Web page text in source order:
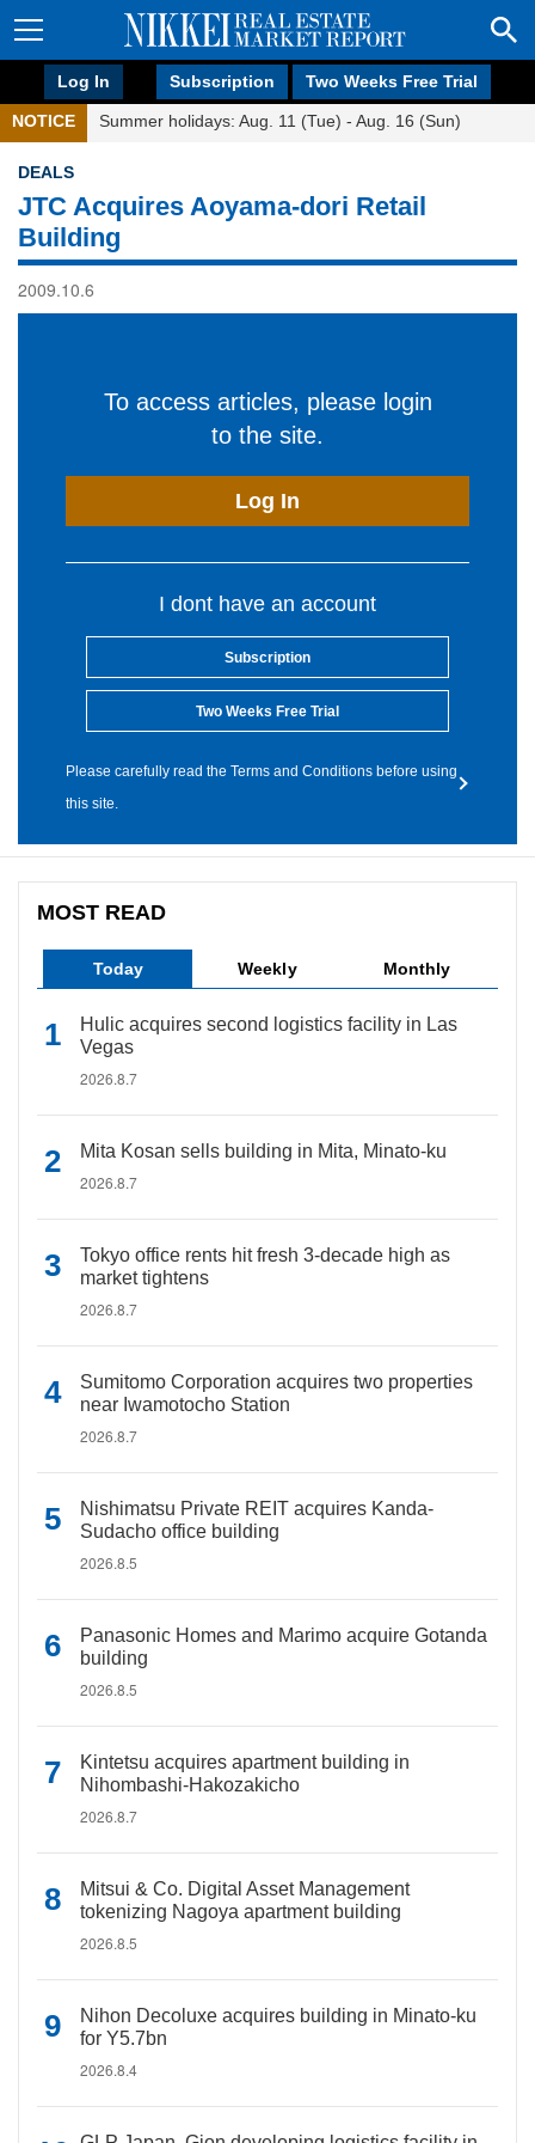
Log In Subscription Two Weeks Free Trial
NOTICE Summer holidays: Aug. 11 (Tue) - Aug. 16 (Sun)
DEALS
JTC Acquires Aoyama-dori Retail
Building
2009.10.6
To access articles, please login
to the site.
Log In
I dont have an account
Subscription
Two Weeks Free Trial
Please carefully read the Terms and Conditions before using
this site.
MOST READ
Today Weekly Monthly
Hulic acquires second logistics facility in Las
Vegas
2026.8.7
Mita Kosan sells building in Mita, Minato-ku
2026.8.7
Tokyo office rents hit fresh 3-decade high as
market tightens
2026.8.7
Sumitomo Corporation acquires two properties
near Iwamotocho Station
2026.8.7
Nishimatsu Private REIT acquires Kanda-
Sudacho office building
2026.8.5
Panasonic Homes and Marimo acquire Gotanda
building
2026.8.5
Kintetsu acquires apartment building in
Nihombashi-Hakozakicho
2026.8.7
Mitsui & Co. Digital Asset Management
tokenizing Nagoya apartment building
2026.8.5
Nihon Decoluxe acquires building in Minato-ku
for Y5.7bn
2026.8.4